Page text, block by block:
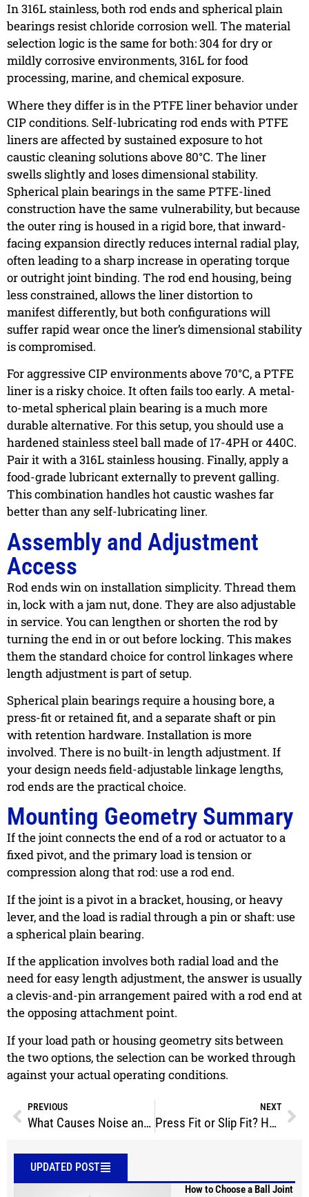
In 316L stainless, both rod ends and spherical plain
bearings resist chloride corrosion well. The material
selection logic is the same for both: 304 for dry or
mildly corrosive environments, 316L for food
processing, marine, and chemical exposure.
Where they differ is in the PTFE liner behavior under
CIP conditions. Self-lubricating rod ends with PTFE
liners are affected by sustained exposure to hot
caustic cleaning solutions above 80°C. The liner
swells slightly and loses dimensional stability.
Spherical plain bearings in the same PTFE-lined
construction have the same vulnerability, but because
the outer ring is housed in a rigid bore, that inward-
facing expansion directly reduces internal radial play,
often leading to a sharp increase in operating torque
or outright joint binding. The rod end housing, being
less constrained, allows the liner distortion to
manifest differently, but both configurations will
suffer rapid wear once the liner’s dimensional stability
is compromised.
For aggressive CIP environments above 70°C, a PTFE
liner is a risky choice. It often fails too early. A metal-
to-metal spherical plain bearing is a much more
durable alternative. For this setup, you should use a
hardened stainless steel ball made of 17-4PH or 440C.
Pair it with a 316L stainless housing. Finally, apply a
food-grade lubricant externally to prevent galling.
This combination handles hot caustic washes far
better than any self-lubricating liner.
Assembly and Adjustment
Access
Rod ends win on installation simplicity. Thread them
in, lock with a jam nut, done. They are also adjustable
in service. You can lengthen or shorten the rod by
turning the end in or out before locking. This makes
them the standard choice for control linkages where
length adjustment is part of setup.
Spherical plain bearings require a housing bore, a
press-fit or retained fit, and a separate shaft or pin
with retention hardware. Installation is more
involved. There is no built-in length adjustment. If
your design needs field-adjustable linkage lengths,
rod ends are the practical choice.
Mounting Geometry Summary
If the joint connects the end of a rod or actuator to a
fixed pivot, and the primary load is tension or
compression along that rod: use a rod end.
If the joint is a pivot in a bracket, housing, or heavy
lever, and the load is radial through a pin or shaft: use
a spherical plain bearing.
If the application involves both radial load and the
need for easy length adjustment, the answer is usually
a clevis-and-pin arrangement paired with a rod end at
the opposing attachment point.
If your load path or housing geometry sits between
the two options, the selection can be worked through
against your actual operating conditions.
PREVIOUS
What Causes Noise and Play in Spherical Bearing Assemblies?
NEXT
Press Fit or Slip Fit? How to Install Stainless Steel Spherical Plain Bearings
UPDATED POST
How to Choose a Ball Joint